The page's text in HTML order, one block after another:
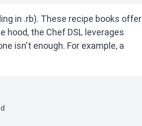
in .rb). These recipe books offer
the Chef DSL leverages
isn't enough. For example, a